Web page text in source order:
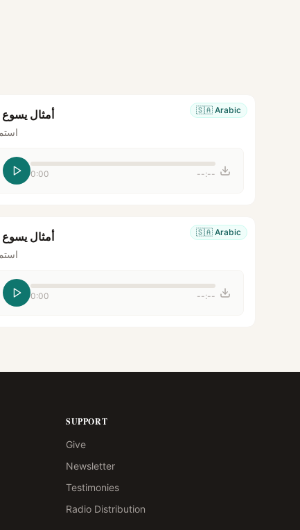
🇸🇦 Arabic أمثال يسوع 1
0:00 --:--
🇸🇦 Arabic أمثال يسوع 2
0:00 --:--
SUPPORT
Give
Newsletter
Testimonies
Radio Distribution